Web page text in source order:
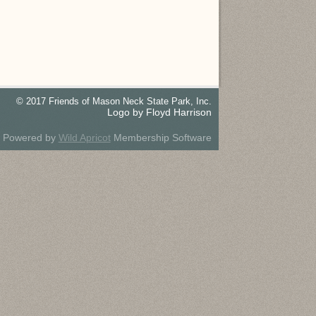
© 2017 Friends of Mason Neck State Park, Inc.
Logo by Floyd Harrison
Powered by Wild ApricotMembership Software